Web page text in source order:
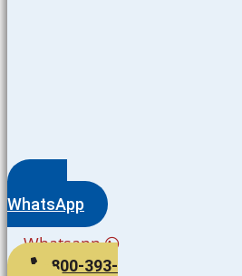
WhatsApp
Whatsapp
800-393-